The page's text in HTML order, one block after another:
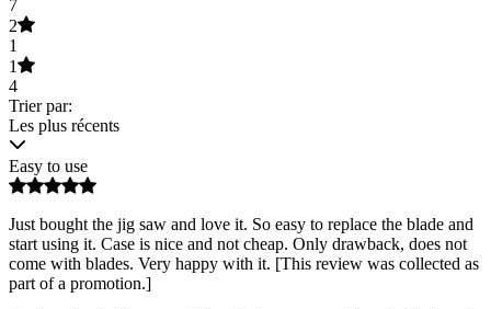
7
2
1
1
4
Trier par:
Les plus récents
Easy to use
Just bought the jig saw and love it. So easy to replace the blade and
start using it. Case is nice and not cheap. Only drawback, does not
come with blades. Very happy with it. [This review was collected as
part of a promotion.]